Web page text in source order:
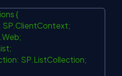
{
SP.ListCollection;